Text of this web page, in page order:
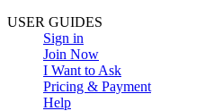
USER GUIDES
Sign in
Join Now
I Want to Ask
Pricing & Payment
Help